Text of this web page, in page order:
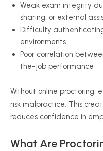
Weak exam integrity
sharing, or external
Difficulty
environments
Poor correlation
the-job performance
Without online proctoring,
risk malpractice. This
reduces confidence in
What Are